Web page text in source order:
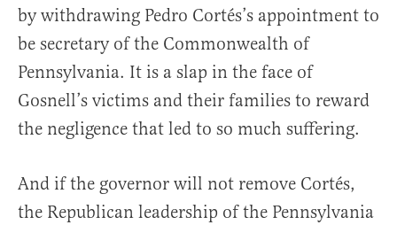
by withdrawing Pedro Cortés’s appointment to
be secretary of the Commonwealth of
Pennsylvania. It is a slap in the face of
Gosnell’s victims and their families to reward
the negligence that led to so much suffering.
And if the governor will not remove Cortés,
the Republican leadership of the Pennsylvania